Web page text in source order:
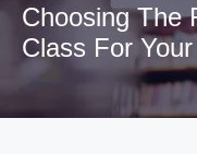
Choosing The
Class For